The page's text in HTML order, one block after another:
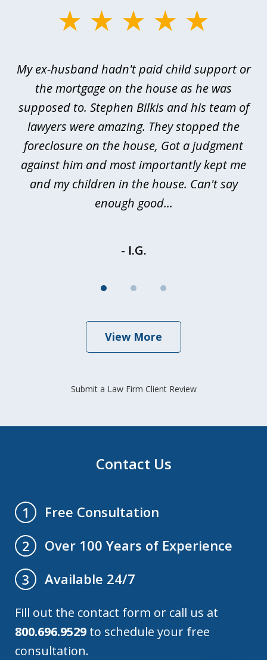
3
My ex-husband hadn't paid child support or
the mortgage on the house as he was
supposed to. Stephen Bilkis and his team of
lawyers were amazing. They stopped the
foreclosure on the house, Got a judgment
against him and most importantly kept me
and my children in the house. Can't say
enough good...
- I.G.
View More
Submit a Law Firm Client Review
Contact Us
1
Free Consultation
2
Over 100 Years of Experience
3
Available 24/7
Fill out the contact form or call us at
800.696.9529 to schedule your free
consultation.